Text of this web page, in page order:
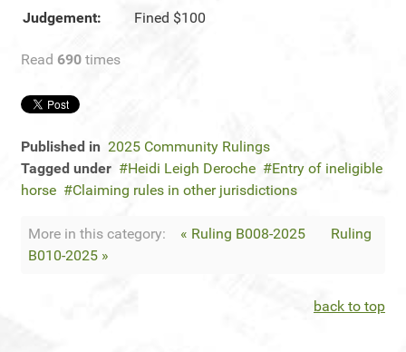
Judgement:
Fined $100
Read 690 times
Published in 2025 Community Rulings
Tagged under
Heidi Leigh Deroche
Entry of ineligible
horse
Claiming rules in other jurisdictions
More in this category: « Ruling B008-2025
Ruling
B010-2025 »
back to top